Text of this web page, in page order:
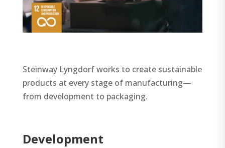
Steinway Lyngdorf works to create sustainable
products at every stage of manufacturing—
from development to packaging.
Development